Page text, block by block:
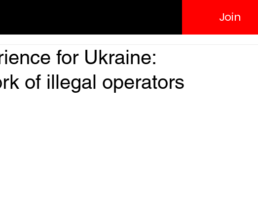
Join
for Ukraine:
of illegal operators